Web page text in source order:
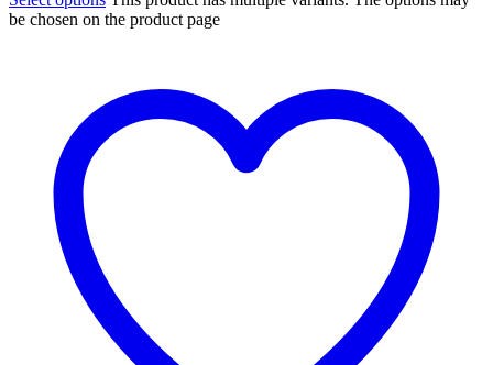
be chosen on the product page